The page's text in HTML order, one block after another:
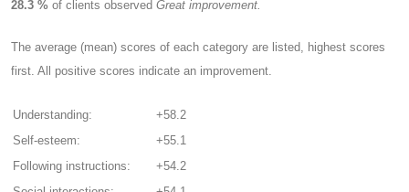
28.3 % of clients observed Great improvement.
The average (mean) scores of each category are listed, highest scores
first. All positive scores indicate an improvement.
Understanding:
+58.2
Self-esteem:
+55.1
Following instructions:
+54.2